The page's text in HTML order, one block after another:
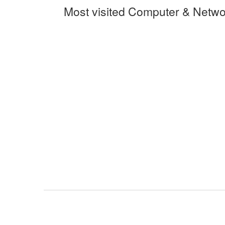
Most visited Computer &